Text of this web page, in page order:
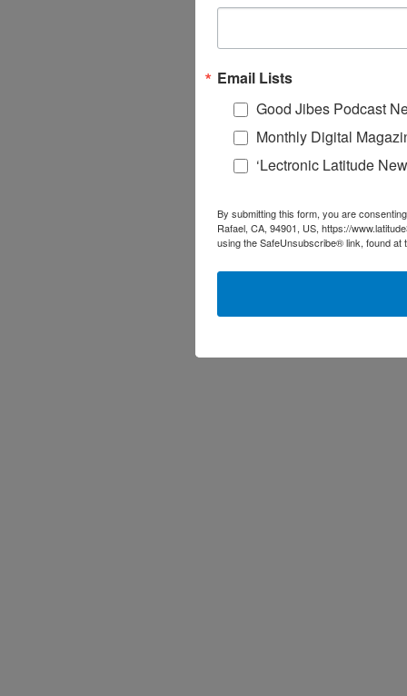
Email Lists
Good Jibes Podcast
Monthly Digital
‘Lectronic Latitude
By submitting this form, you are
Rafael, CA, 94901, US, https://
using the SafeUnsubscribe® link, found at